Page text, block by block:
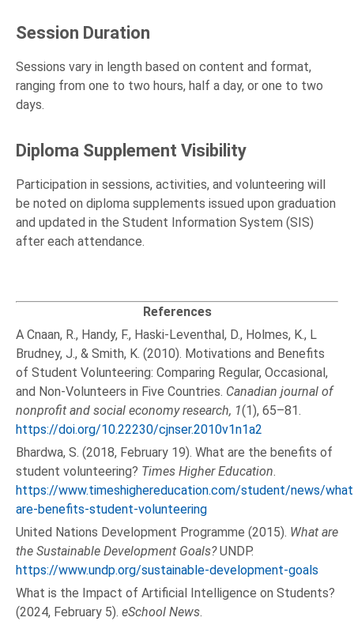
Session Duration
Sessions vary in length based on content and format,
ranging from one to two hours, half a day, or one to two
days.
Diploma Supplement Visibility
Participation in sessions, activities, and volunteering will
be noted on diploma supplements issued upon graduation
and updated in the Student Information System (SIS)
after each attendance.
References
A Cnaan, R., Handy, F., Haski-Leventhal, D., Holmes, K., L
Brudney, J., & Smith, K. (2010). Motivations and Benefits
of Student Volunteering: Comparing Regular, Occasional,
and Non-Volunteers in Five Countries. Canadian journal of
nonprofit and social economy research, 1(1), 65–81.
https://doi.org/10.22230/cjnser.2010v1n1a2
Bhardwa, S. (2018, February 19). What are the benefits of
student volunteering? Times Higher Education.
https://www.timeshighereducation.com/student/news/
are-benefits-student-volunteering
United Nations Development Programme (2015). What are
the Sustainable Development Goals?UNDP.
https://www.undp.org/sustainable-development-goals
What is the Impact of Artificial Intelligence on Students?
(2024, February 5). eSchool News.